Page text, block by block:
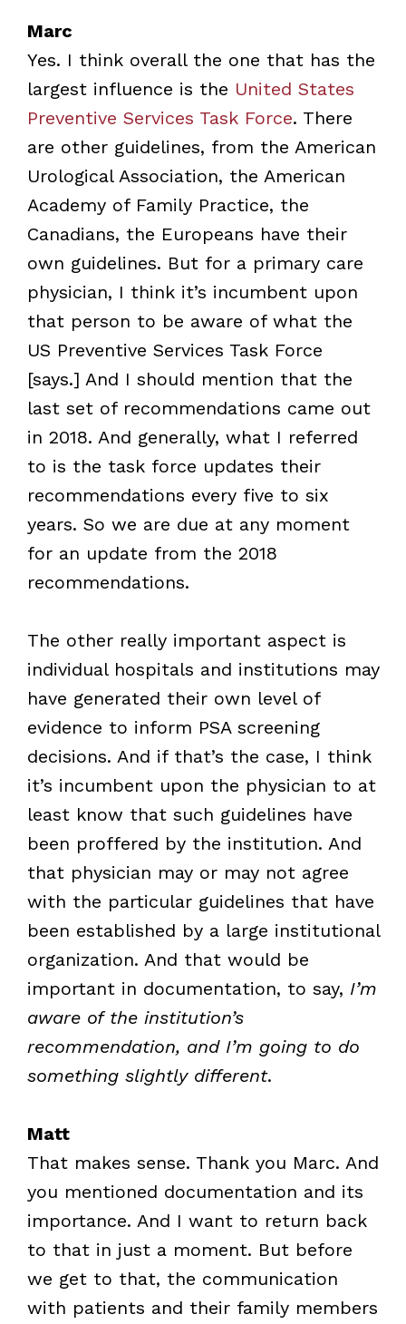
Marc
Yes. I think overall the one that has the
largest influence is the United States
Preventive Services Task Force. There
are other guidelines, from the American
Urological Association, the American
Academy of Family Practice, the
Canadians, the Europeans have their
own guidelines. But for a primary care
physician, I think it’s incumbent upon
that person to be aware of what the
US Preventive Services Task Force
[says.] And I should mention that the
last set of recommendations came out
in 2018. And generally, what I referred
to is the task force updates their
recommendations every five to six
years. So we are due at any moment
for an update from the 2018
recommendations.
The other really important aspect is
individual hospitals and institutions may
have generated their own level of
evidence to inform PSA screening
decisions. And if that’s the case, I think
it’s incumbent upon the physician to at
least know that such guidelines have
been proffered by the institution. And
that physician may or may not agree
with the particular guidelines that have
been established by a large institutional
organization. And that would be
important in documentation, to say, I’m
aware of the institution’s
recommendation, and I’m going to do
something slightly different.
Matt
That makes sense. Thank you Marc. And
you mentioned documentation and its
importance. And I want to return back
to that in just a moment. But before
we get to that, the communication
with patients and their family members